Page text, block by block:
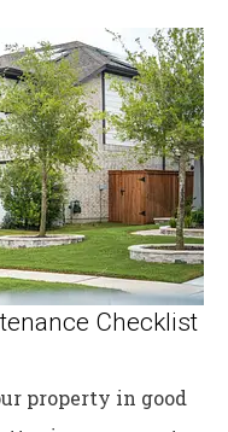
Checklist
property in good